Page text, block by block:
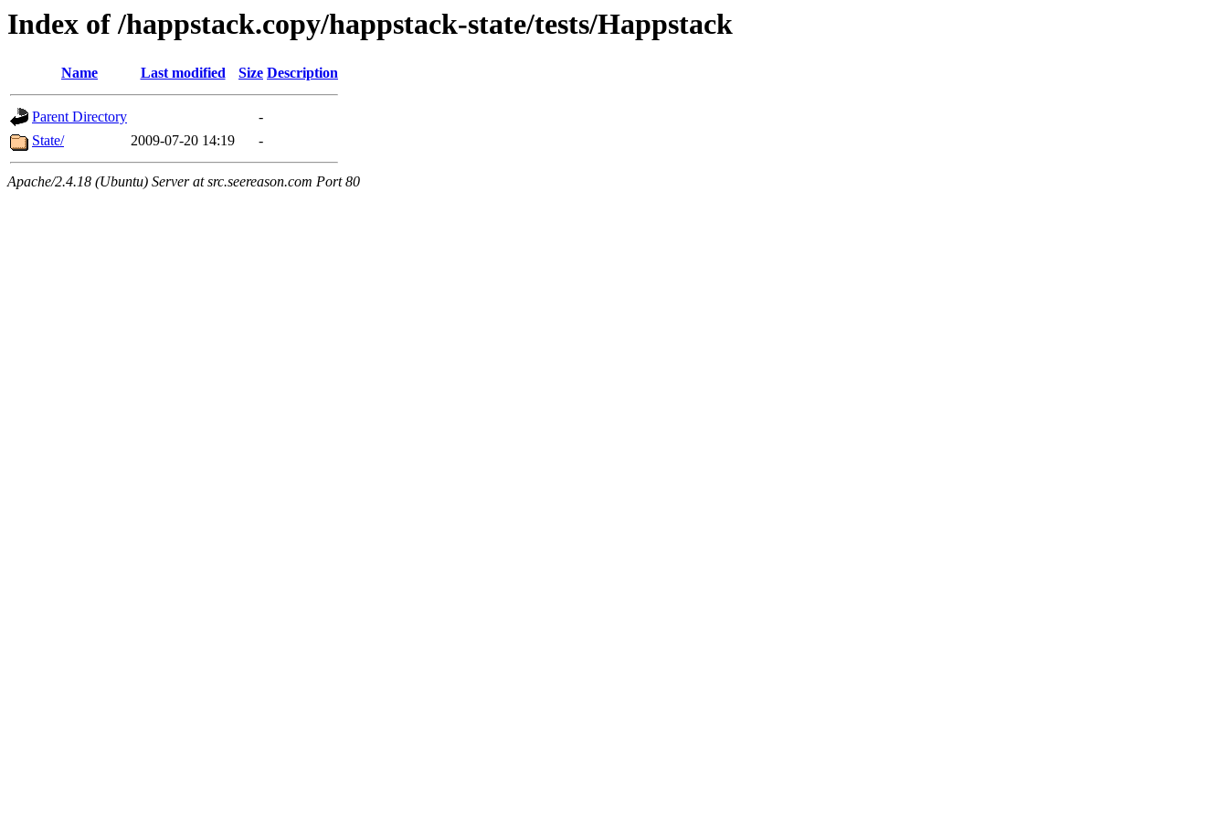
Index of /happstack.copy/happstack-state/tests/Happstack
Name Last modified Size Description
Parent Directory
-
State/
2009-07-20 14:19 -
Apache/2.4.18 (Ubuntu) Server at src.seereason.com Port 80